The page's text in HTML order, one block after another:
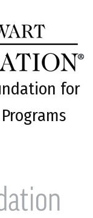
for